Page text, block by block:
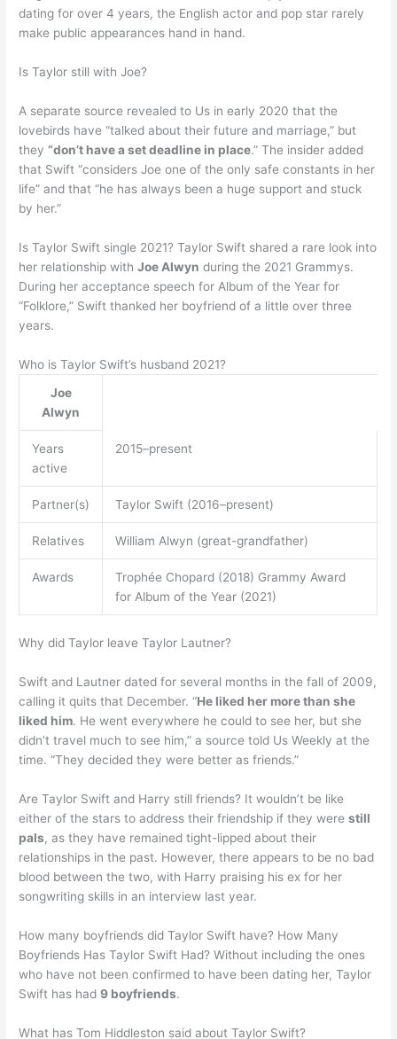
dating for over 4 years, the English actor and pop star rarely
make public appearances hand in hand.
Is Taylor still with Joe?
A separate source revealed to Us in early 2020 that the
lovebirds have “talked about their future and marriage,” but
they“don’t have a set deadline in place.” The insider added
that Swift “considers Joe one of the only safe constants in her
life” and that “he has always been a huge support and stuck
by her.”
Is Taylor Swift single 2021? Taylor Swift shared a rare look into
her relationship withJoe Alwyn during the 2021 Grammys.
During her acceptance speech for Album of the Year for
“Folklore,” Swift thanked her boyfriend of a little over three
years.
Who is Taylor Swift’s husband 2021?
Joe
Alwyn
Years
active
2015–present
Partner(s) Taylor Swift (2016–present)
Relatives William Alwyn (great-grandfather)
Awards
Trophée Chopard (2018) Grammy Award
for Album of the Year (2021)
Why did Taylor leave Taylor Lautner?
Swift and Lautner dated for several months in the fall of 2009,
calling it quits that December. “He liked her more than she
liked him. He went everywhere he could to see her, but she
didn’t travel much to see him,” a source told Us Weekly at the
time. “They decided they were better as friends.”
Are Taylor Swift and Harry still friends? It wouldn’t be like
either of the stars to address their friendship if they werestill
pals, as they have remained tight-lipped about their
relationships in the past. However, there appears to be no bad
blood between the two, with Harry praising his ex for her
songwriting skills in an interview last year.
How many boyfriends did Taylor Swift have? How Many
Boyfriends Has Taylor Swift Had? Without including the ones
who have not been confirmed to have been dating her, Taylor
Swift has had9 boyfriends.
What has Tom Hiddleston said about Taylor Swift?